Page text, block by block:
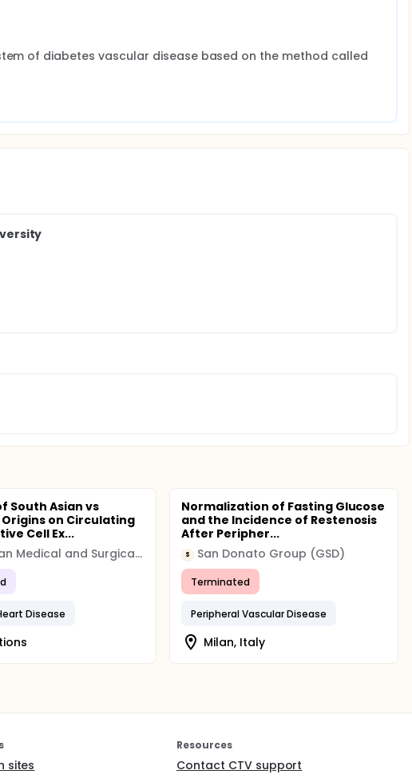
of diabetes vascular disease based on the method called
South Asian vs
Origins on Circulating
Cell Ex...
Canadian Medical and Surgical Knowledge Translation Research Group
Disease
Normalization of Fasting Glucose
and the Incidence of Restenosis
After Peripher...
S San Donato Group (GSD)
Terminated
Peripheral Vascular Disease
Milan, Italy
sites
Resources
Contact CTV support